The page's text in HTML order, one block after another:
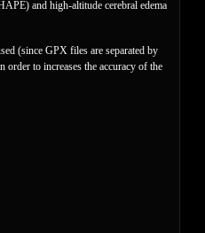
and high-altitude cerebral edema
(since GPX files are separated by
order to increases the accuracy of the